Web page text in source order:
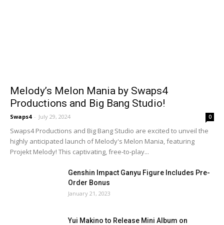
Melody’s Melon Mania by Swaps4
Productions and Big Bang Studio!
Swaps4 - July 29, 2024 0
Swaps4 Productions and Big Bang Studio are excited to unveil the
highly anticipated launch of Melody's Melon Mania, featuring
Projekt Melody! This captivating, free-to-play...
Genshin Impact Ganyu Figure Includes Pre-
Order Bonus
January 21, 2023
Yui Makino to Release Mini Album on